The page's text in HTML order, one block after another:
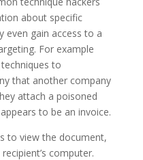
about specific
even gain access to a
For example
to
that another company
attach a poisoned
to be an invoice.
to view the document,
computer.